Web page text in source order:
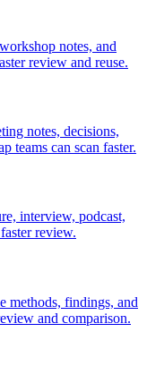
notes, and
review and reuse.
notes, decisions,
teams can scan faster.
interview, podcast,
review.
methods, findings, and
and comparison.